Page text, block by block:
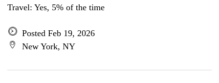
Travel: Yes, 5% of the time
Posted Feb 19, 2026
New York, NY